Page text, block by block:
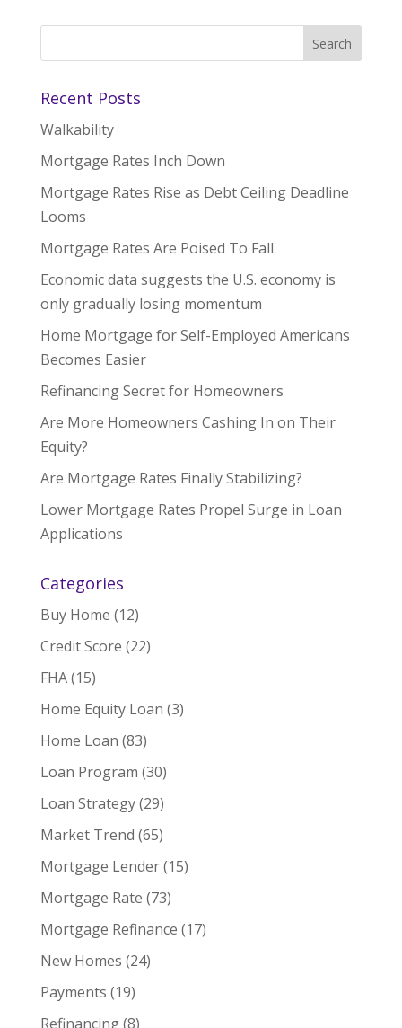
Recent Posts
Walkability
Mortgage Rates Inch Down
Mortgage Rates Rise as Debt Ceiling Deadline
Looms
Mortgage Rates Are Poised To Fall
Economic data suggests the U.S. economy is
only gradually losing momentum
Home Mortgage for Self-Employed Americans
Becomes Easier
Refinancing Secret for Homeowners
Are More Homeowners Cashing In on Their
Equity?
Are Mortgage Rates Finally Stabilizing?
Lower Mortgage Rates Propel Surge in Loan
Applications
Categories
Buy Home (12)
Credit Score (22)
FHA(15)
Home Equity Loan (3)
Home Loan (83)
Loan Program (30)
Loan Strategy(29)
Market Trend (65)
Mortgage Lender(15)
Mortgage Rate (73)
Mortgage Refinance (17)
New Homes (24)
Payments (19)
Refinancing(8)